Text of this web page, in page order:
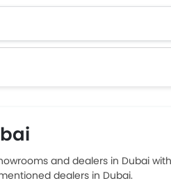
and dealers in Dubai
dealers in Dubai.